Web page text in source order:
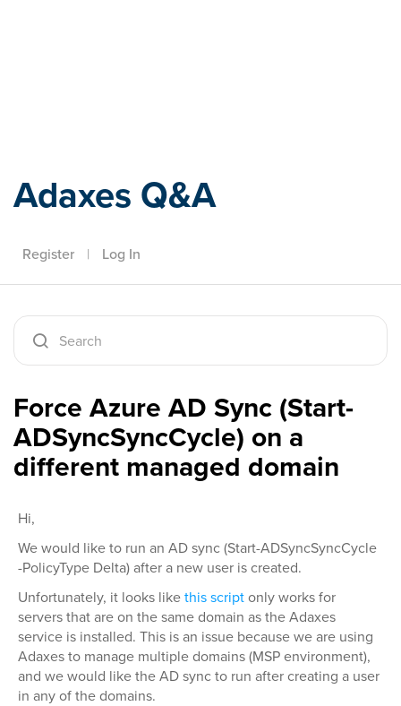
Adaxes Q&A
Register | Log In
Force Azure AD Sync (Start-
ADSyncSyncCycle) on a
different managed domain
Hi,
We would like to run an AD sync (Start-ADSyncSyncCycle
-PolicyType Delta) after a new user is created.
Unfortunately, it looks likethis scriptonly works for
servers that are on the same domain as the Adaxes
service is installed. This is an issue because we are using
Adaxes to manage multiple domains (MSP environment),
and we would like the AD sync to run after creating a user
in any of the domains.